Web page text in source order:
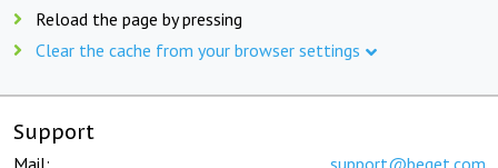
Reload the page by pressing
Clear the cache from your browser settings
Support
Mail: support@beget.com